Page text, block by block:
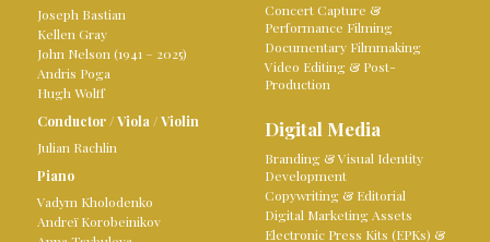
Joseph Bastian
Kellen Gray
John Nelson (1941 – 2025)
Andris Poga
Hugh Wolff
Conductor /Viola /Violin
Julian Rachlin
Piano
Vadym Kholodenko
Andreï Korobeinikov
Concert Capture &
Performance Filming
Documentary Filmmaking
Video Editing & Post-
Production
Digital Media
Branding & Visual Identity
Development
Copywriting & Editorial
Digital Marketing Assets
Electronic Press Kits (EPKs) &